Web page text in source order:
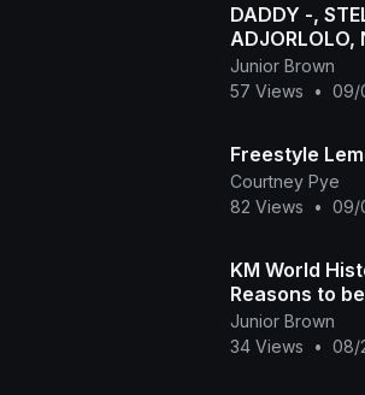
DADDY -,
ADJORLOLO,
latest 2024
SONIA UCHE
Junior Brown
57 Views
• 09/
Freestyle
Courtney Pye
82 Views
• 09/
KM World
Reasons to
returned. We
~1200 AD
Junior Brown
34 Views
• 08/